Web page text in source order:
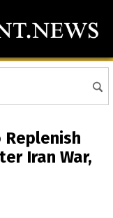
Iran War,